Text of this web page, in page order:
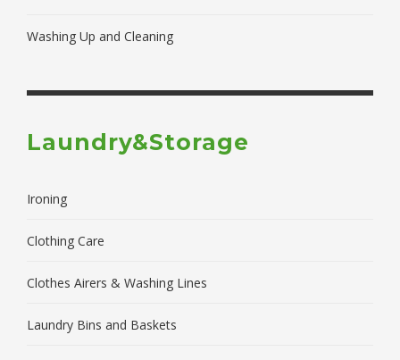
Washing Up and Cleaning
Laundry&Storage
Ironing
Clothing Care
Clothes Airers & Washing Lines
Laundry Bins and Baskets